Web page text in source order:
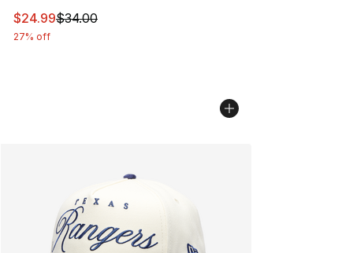
This item is on sale. Price dropped from $34.00 to
$24.99$34.00
27% off